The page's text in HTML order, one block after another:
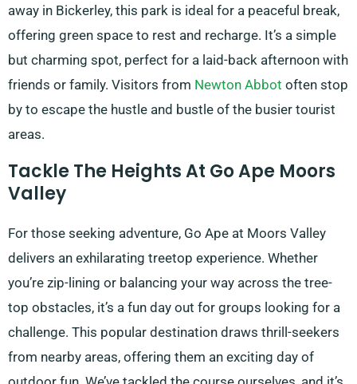
away in Bickerley, this park is ideal for a peaceful break,
offering green space to rest and recharge. It’s a simple
but charming spot, perfect for a laid-back afternoon with
friends or family. Visitors from Newton Abbot often stop
by to escape the hustle and bustle of the busier tourist
areas.
Tackle The Heights At Go Ape Moors
Valley
For those seeking adventure, Go Ape at Moors Valley
delivers an exhilarating treetop experience. Whether
you’re zip-lining or balancing your way across the tree-
top obstacles, it’s a fun day out for groups looking for a
challenge. This popular destination draws thrill-seekers
from nearby areas, offering them an exciting day of